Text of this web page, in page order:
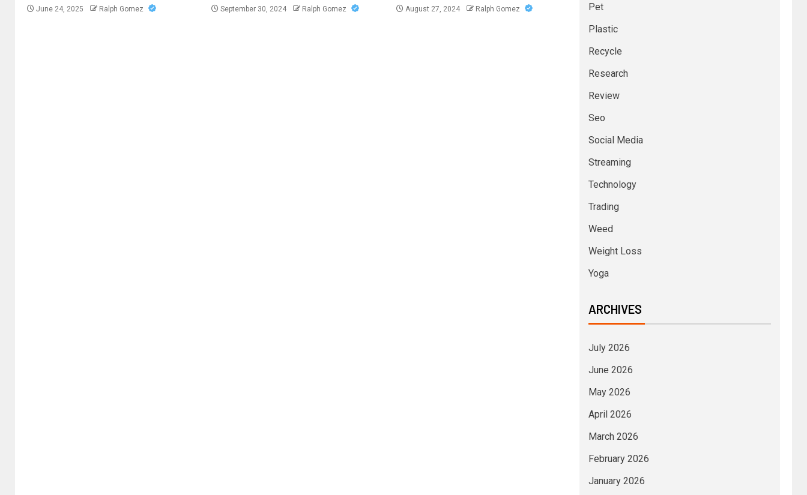
June 24, 2025 Ralph Gomez September 30, 2024 Ralph Gomez August 27, 2024 Ralph Gomez
Pet
Plastic
Recycle
Research
Review
Seo
Social Media
Streaming
Technology
Trading
Weed
Weight Loss
Yoga
ARCHIVES
July 2026
June 2026
May 2026
April 2026
March 2026
February 2026
January 2026